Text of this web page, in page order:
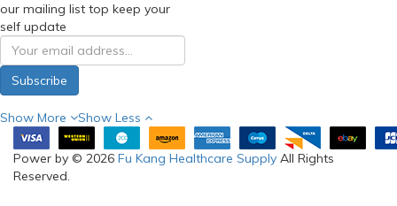
our mailing list top keep your
self update
Subscribe
Show More Show Less
Power by © 2026 Fu Kang Healthcare Supply All Rights
Reserved.